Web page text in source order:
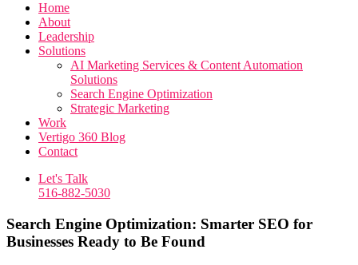
Home
About
Leadership
Solutions
AI Marketing Services & Content Automation
Solutions
Search Engine Optimization
Strategic Marketing
Work
Vertigo 360 Blog
Contact
Let's Talk
516-882-5030
Search Engine Optimization: Smarter SEO for
Businesses Ready to Be Found